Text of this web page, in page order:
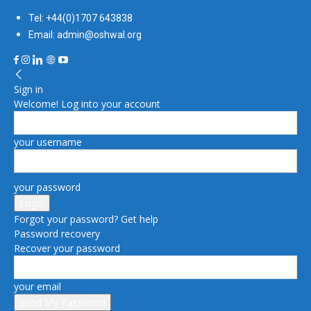
Tel: +44(0)1707 643838
Email: admin@oshwal.org
Sign in
Welcome! Log into your account
your username
your password
Forgot your password? Get help
Password recovery
Recover your password
your email